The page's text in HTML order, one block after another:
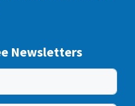
Newsletters